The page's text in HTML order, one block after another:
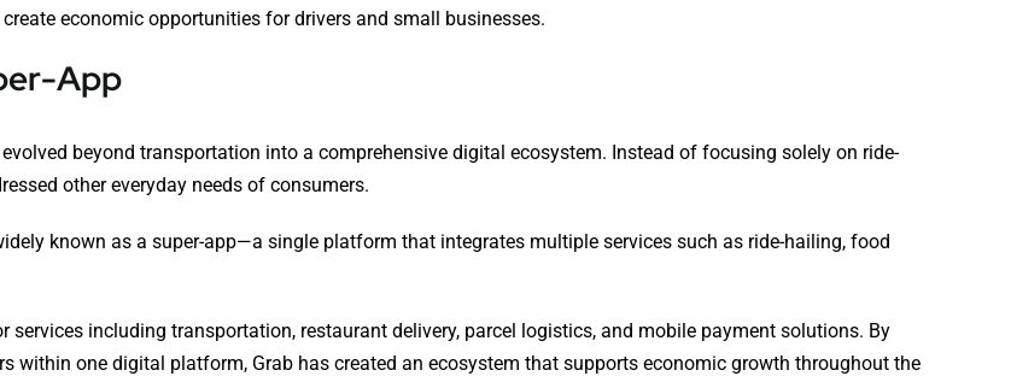
economic opportunities for drivers and small businesses.
App
beyond transportation into a comprehensive digital ecosystem. Instead of focusing solely on ride-
other everyday needs of consumers.
known as a super-app—a single platform that integrates multiple services such as ride-hailing, food
including transportation, restaurant delivery, parcel logistics, and mobile payment solutions. By
within one digital platform, Grab has created an ecosystem that supports economic growth throughout the